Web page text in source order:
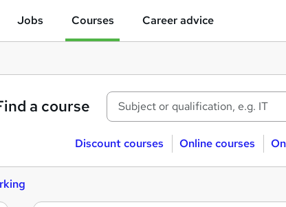
Jobs Courses Career advice
a course
Discount courses Online courses